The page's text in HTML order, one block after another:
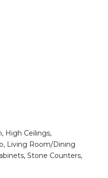
High Ceilings,
Living Room/Dining
Stone Counters,